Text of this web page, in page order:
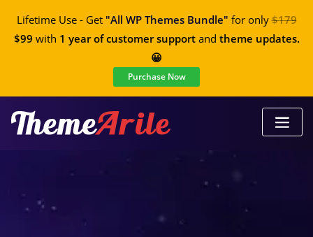
Lifetime Use - Get "All WP Themes Bundle" for only$179
$99 with 1 year of customer supportand theme updates.
😀
Purchase Now